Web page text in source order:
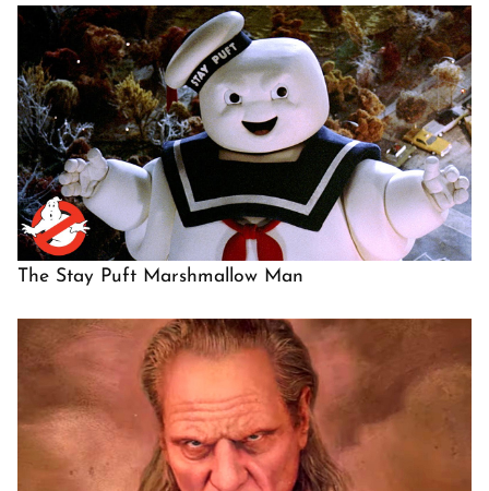
The Stay Puft Marshmallow Man